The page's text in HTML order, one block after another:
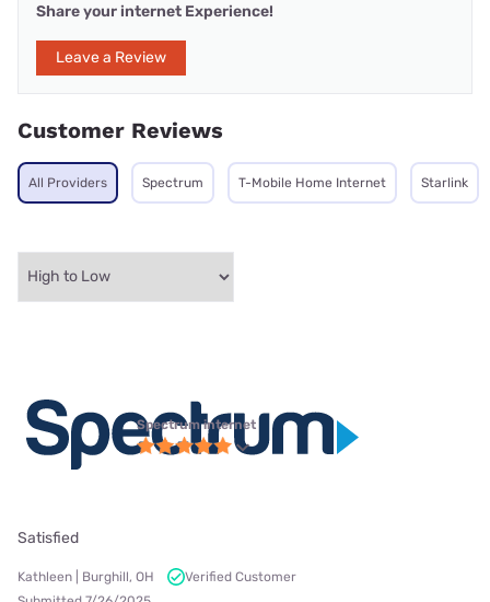
Share your internet Experience!
Leave a Review
Customer Reviews
All Providers Spectrum T-Mobile Home Internet Starlink
Spectrum internet
Satisfied
Kathleen | Burghill, OH
Verified Customer